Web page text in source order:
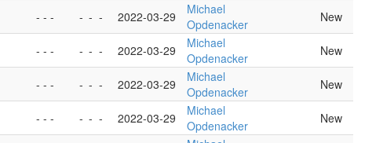
- - - - - - 2022-03-29
Michael
Opdenacker
New
- - - - - - 2022-03-29
Michael
Opdenacker
New
- - - - - - 2022-03-29
Michael
Opdenacker
New
- - - - - - 2022-03-29
Michael
Opdenacker
New